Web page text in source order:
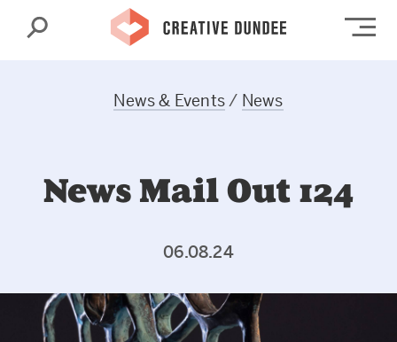
Search
News & Events/ News
News Mail Out 124
06.08.24